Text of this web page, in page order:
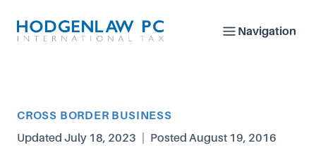
Navigation
Article Category
CROSS BORDER BUSINESS
Updated July 18, 2023 Posted August 19, 2016